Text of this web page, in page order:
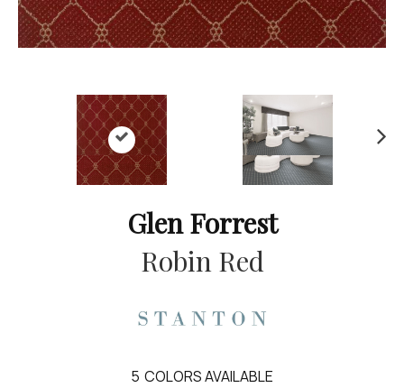
Glen Forrest
Robin Red
5 COLORS AVAILABLE